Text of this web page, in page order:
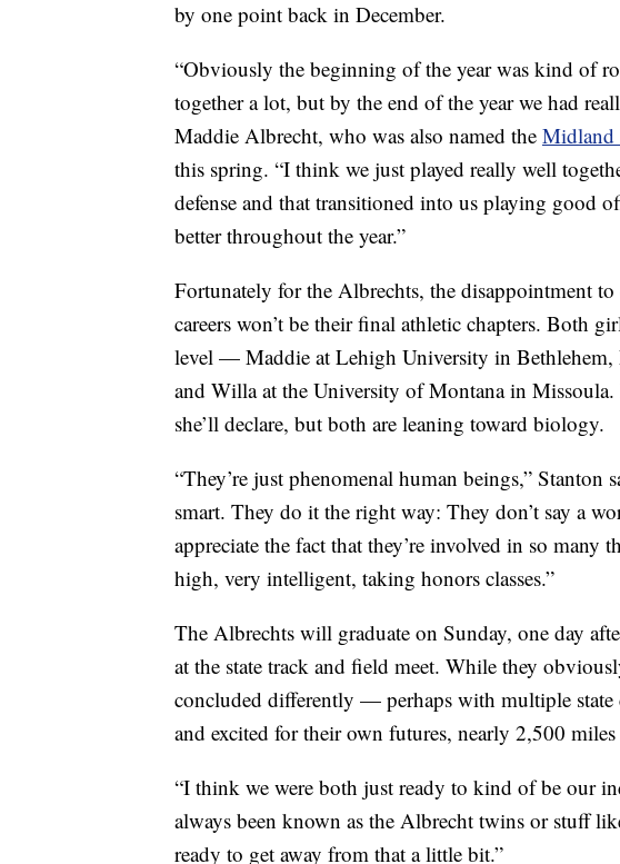
by one point back in December.
“Obviously the beginning of the year was kind of
together a lot, but by the end of the year we had
Maddie Albrecht, who was also named the Midland
this spring. “I think we just played really well
defense and that transitioned into us playing good
better throughout the year.”
Fortunately for the Albrechts, the disappointment
careers won’t be their final athletic chapters. Both
level — Maddie at Lehigh University in Bethlehem,
and Willa at the University of Montana in
she’ll declare, but both are leaning toward biology.
“They’re just phenomenal human beings,” Stanton
smart. They do it the right way: They don’t say a
appreciate the fact that they’re involved in so many
high, very intelligent, taking honors classes.”
The Albrechts will graduate on Sunday, one day
at the state track and field meet. While they
concluded differently — perhaps with multiple
and excited for their own futures, nearly 2,500 miles
“I think we were both just ready to kind of be our
always been known as the Albrecht twins or stuff
ready to get away from that a little bit.”